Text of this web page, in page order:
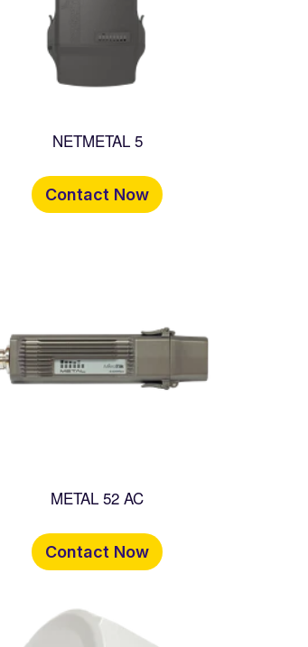
NETMETAL 5
Contact Now
METAL 52 AC
Contact Now